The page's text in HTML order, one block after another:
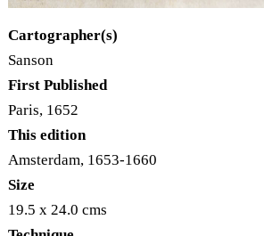
Cartographer(s)
Sanson
First Published
Paris, 1652
This edition
Amsterdam, 1653-1660
Size
19.5 x 24.0 cms